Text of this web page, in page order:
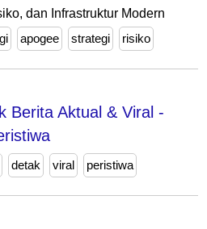
dan Infrastruktur Modern
apogee strategi risiko
Berita Aktual & Viral -
detak viral peristiwa